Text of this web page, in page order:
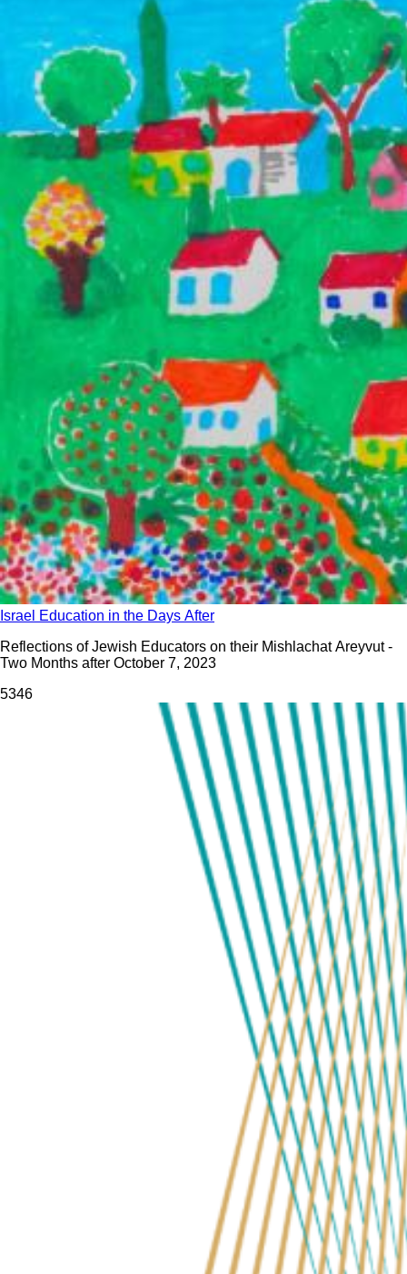
Israel Education in the Days After
Reflections of Jewish Educators on their Mishlachat Areyvut -
Two Months after October 7, 2023
5346